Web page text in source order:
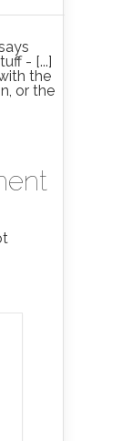
- [...]
the
or the